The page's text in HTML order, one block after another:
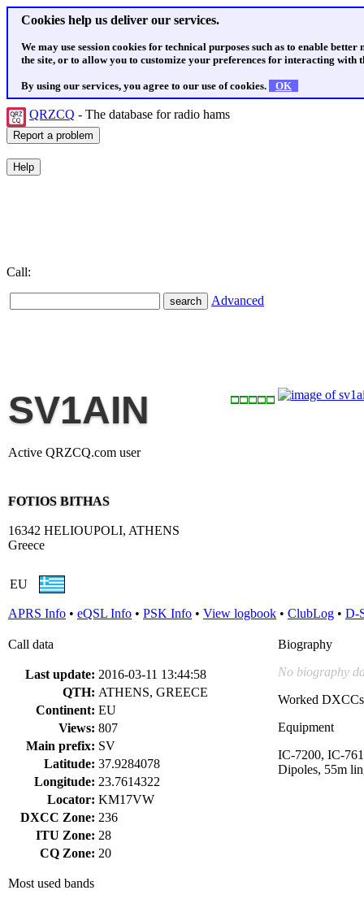
Cookies help us deliver our services.
We may use session cookies for technical purposes such as to enable
the site, or to allow you to customize your preferences for interacting with
By using our services, you agree to our use of cookies. OK
QRZCQ - The database for radio hams
Call:
Advanced
SV1AIN
Active QRZCQ.com user
FOTIOS BITHAS
16342 HELIOUPOLI, ATHENS
Greece
EU
APRS Info • eQSL Info • PSK Info • View logbook • ClubLog • D-
Call data
Last update: 2016-03-11 13:44:58
QTH: ATHENS, GREECE
Continent: EU
Views: 807
Main prefix: SV
Latitude: 37.9284078
Longitude: 23.7614322
Locator: KM17VW
DXCC Zone: 236
ITU Zone: 28
CQ Zone: 20
Most used bands
Biography
No biography
Worked
Equipment
IC-7200, IC-
Dipoles, 55m